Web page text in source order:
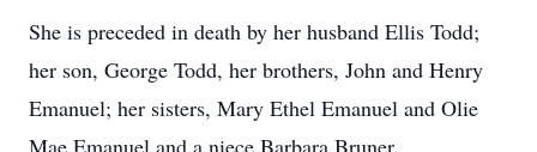
She is preceded in death by her husband Ellis Todd;
her son, George Todd, her brothers, John and Henry
Emanuel; her sisters, Mary Ethel Emanuel and Olie
Mae Emanuel and a niece Barbara Bruner.